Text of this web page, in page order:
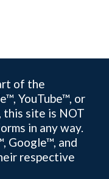
of the
YouTube™, or
site is NOT
in any way.
Google™, and
respective